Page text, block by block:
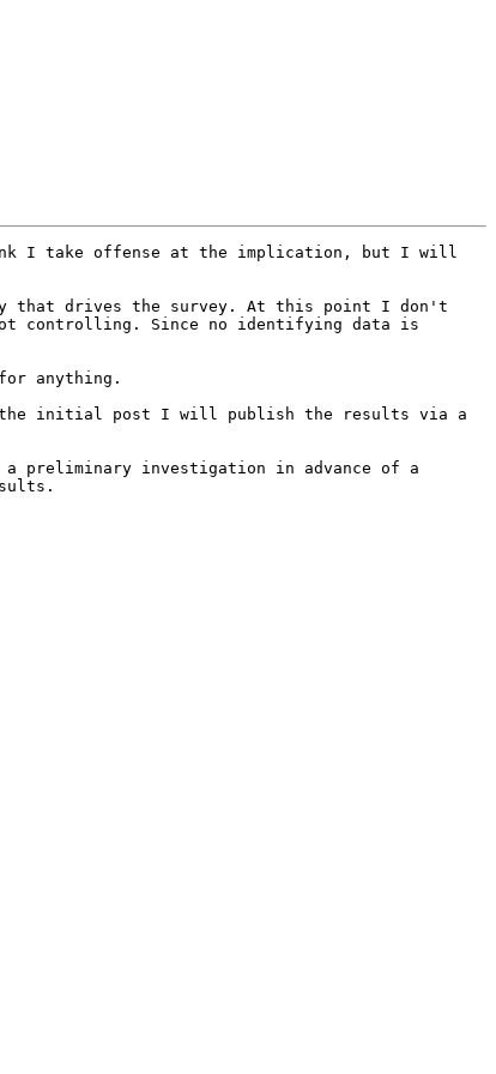
I take offense at the implication, but I will
controlling. Since no identifying data is